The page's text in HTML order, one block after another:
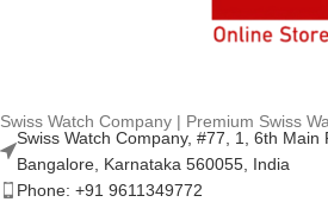
Swiss Watch Company | Premium Swiss
Swiss Watch Company, #77, 1, 6th Main
Bangalore, Karnataka 560055, India
Phone: +91 9611349772